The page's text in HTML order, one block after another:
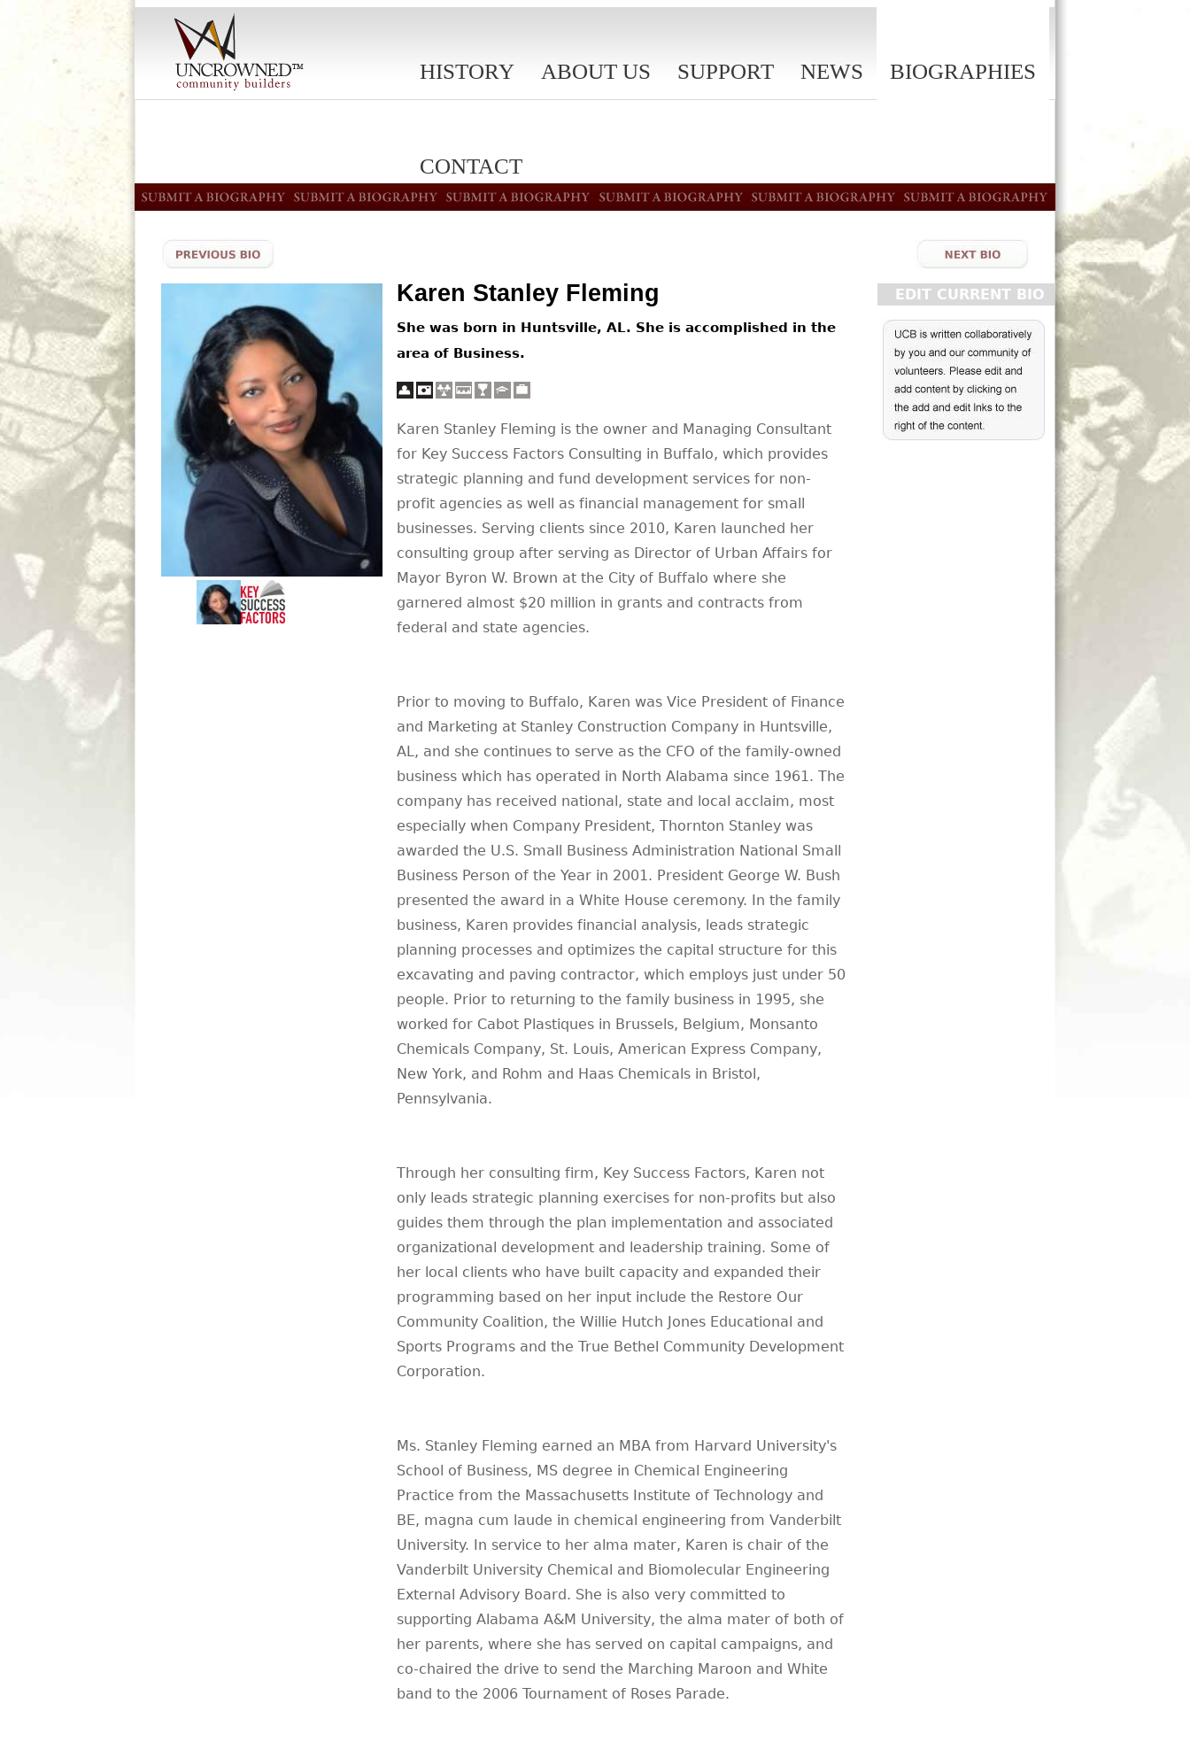
HISTORY ABOUT US SUPPORT NEWS BIOGRAPHIES
CONTACT
EDIT CURRENT BIO
Karen Stanley Fleming
She was born in Huntsville, AL. She is accomplished in the
area of Business.
Karen Stanley Fleming is the owner and Managing Consultant
for Key Success Factors Consulting in Buffalo, which provides
strategic planning and fund development services for non-
profit agencies as well as financial management for small
businesses. Serving clients since 2010, Karen launched her
consulting group after serving as Director of Urban Affairs for
Mayor Byron W. Brown at the City of Buffalo where she
garnered almost $20 million in grants and contracts from
federal and state agencies.
Prior to moving to Buffalo, Karen was Vice President of Finance
and Marketing at Stanley Construction Company in Huntsville,
AL, and she continues to serve as the CFO of the family-owned
business which has operated in North Alabama since 1961. The
company has received national, state and local acclaim, most
especially when Company President, Thornton Stanley was
awarded the U.S. Small Business Administration National Small
Business Person of the Year in 2001. President George W. Bush
presented the award in a White House ceremony. In the family
business, Karen provides financial analysis, leads strategic
planning processes and optimizes the capital structure for this
excavating and paving contractor, which employs just under 50
people. Prior to returning to the family business in 1995, she
worked for Cabot Plastiques in Brussels, Belgium, Monsanto
Chemicals Company, St. Louis, American Express Company,
New York, and Rohm and Haas Chemicals in Bristol,
Pennsylvania.
Through her consulting firm, Key Success Factors, Karen not
only leads strategic planning exercises for non-profits but also
guides them through the plan implementation and associated
organizational development and leadership training. Some of
her local clients who have built capacity and expanded their
programming based on her input include the Restore Our
Community Coalition, the Willie Hutch Jones Educational and
Sports Programs and the True Bethel Community Development
Corporation.
Ms. Stanley Fleming earned an MBA from Harvard University's
School of Business, MS degree in Chemical Engineering
Practice from the Massachusetts Institute of Technology and
BE, magna cum laude in chemical engineering from Vanderbilt
University. In service to her alma mater, Karen is chair of the
Vanderbilt University Chemical and Biomolecular Engineering
External Advisory Board. She is also very committed to
supporting Alabama A&M University, the alma mater of both of
her parents, where she has served on capital campaigns, and
co-chaired the drive to send the Marching Maroon and White
band to the 2006 Tournament of Roses Parade.